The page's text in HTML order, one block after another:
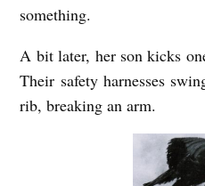
something.
A bit later, her son kicks
Their safety harnesses
rib, breaking an arm.